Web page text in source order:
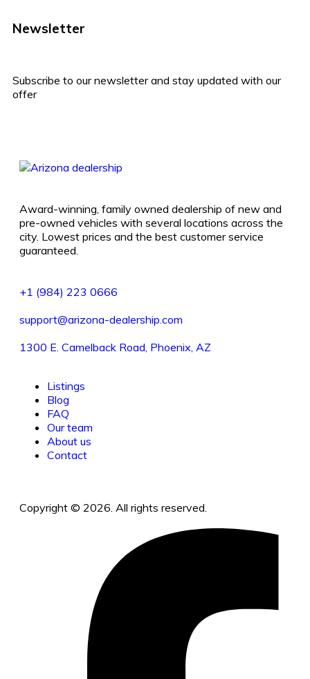
Newsletter
Subscribe to our newsletter and stay updated with our
offer
Award-winning, family owned dealership of new and
pre-owned vehicles with several locations across the
city. Lowest prices and the best customer service
guaranteed.
+1 (984) 223 0666
support@arizona-dealership.com
1300 E. Camelback Road, Phoenix, AZ
Listings
Blog
FAQ
Our team
About us
Contact
Copyright © 2026. All rights reserved.